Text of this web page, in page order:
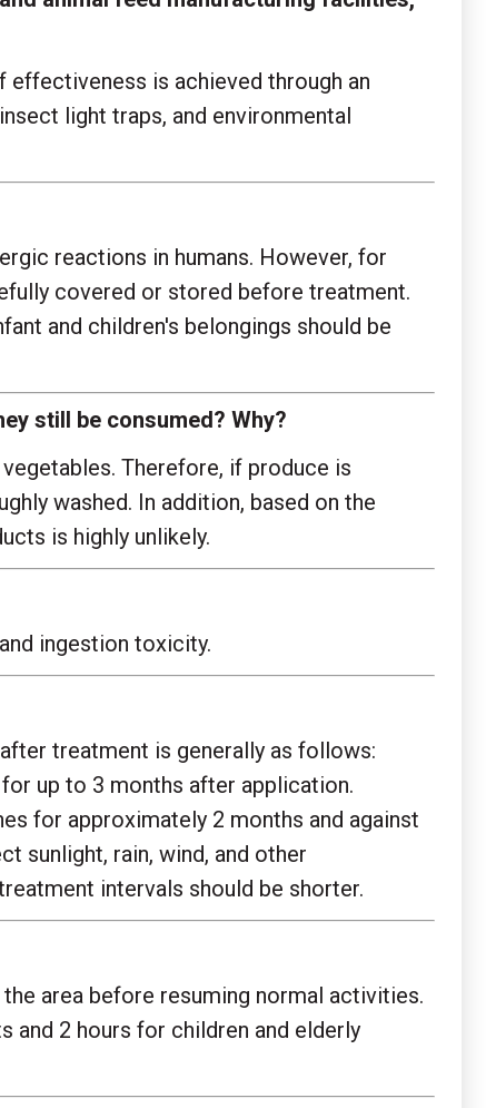
is achieved through an
light traps, and environmental
reactions in humans. However, for
covered or stored before treatment.
and children's belongings should be
still be consumed? Why?
Therefore, if produce is
washed. In addition, based on the
is highly unlikely.
ingestion toxicity.
treatment is generally as follows:
up to 3 months after application.
for approximately 2 months and against
sunlight, rain, wind, and other
intervals should be shorter.
area before resuming normal activities.
and 2 hours for children and elderly